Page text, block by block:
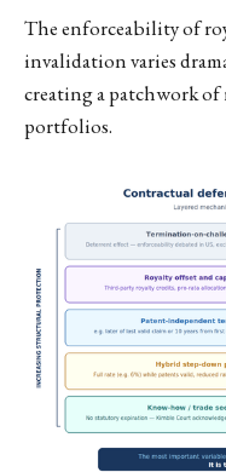
The enforceability of
invalidation varies
creating a patchwork
portfolios.